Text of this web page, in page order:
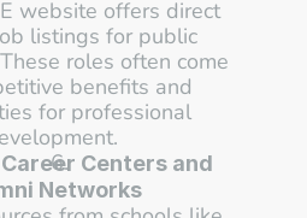
website offers direct
listings for public
roles often come
benefits and
for professional
Centers and
Networks